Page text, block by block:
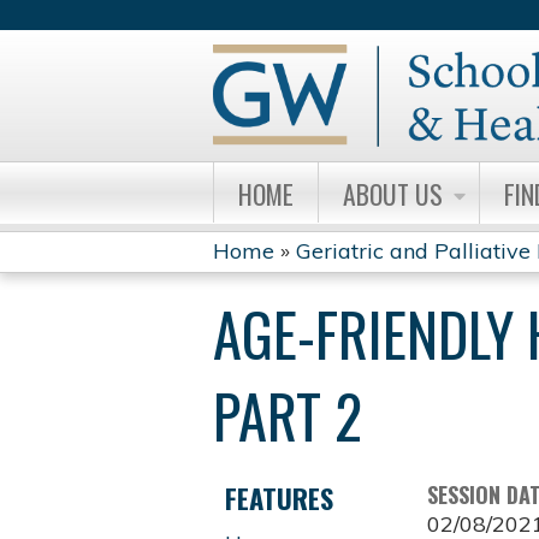
HOME ABOUT US
YOU
ARE
HERE
Home » Geriatric and Palliative
AGE-
PART 2
SESSION
02/08/
FEATURES